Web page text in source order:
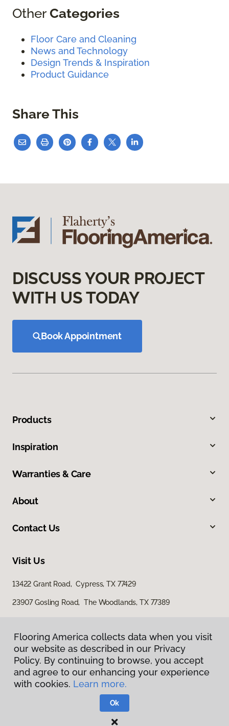
OtherCategories
Floor Care and Cleaning
News and Technology
Design Trends & Inspiration
Product Guidance
Share This
Flooring America collects data when you visit
our website as described in our Privacy
Policy. By continuing to browse, you accept
and agree to our enhancing your experience
with cookies. Learn more.
Ok
DISCUSS YOUR PROJECT
WITH US TODAY
Book Appointment
Products
Inspiration
Warranties & Care
About
Contact Us
Visit Us
13422 Grant Road, Cypress, TX 77429
23907 Gosling Road, The Woodlands, TX 77389
Privacy Policy
Terms & Conditions
Flooring America.
Flooring America collects data when you visit
our website as described in our Privacy
Policy. By continuing to browse, you accept
and agree to our enhancing your experience
with cookies. Learn more.
Ok